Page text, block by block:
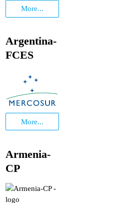
More...
Argentina-
FCES
More...
Armenia-
CP